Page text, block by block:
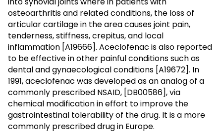
osteoarthritis and related conditions, the loss of
articular cartilage in the area causes joint pain,
tenderness, stiffness, crepitus, and local
inflammation [A19666]. Aceclofenac is also reported
to be effective in other painful conditions such as
dental and gynaecological conditions [A19672]. In
1991, aceclofenac was developed as an analog of a
commonly prescribed NSAID, [DB00586], via
chemical modification in effort to improve the
gastrointestinal tolerability of the drug. It is a more
commonly prescribed drug in Europe.